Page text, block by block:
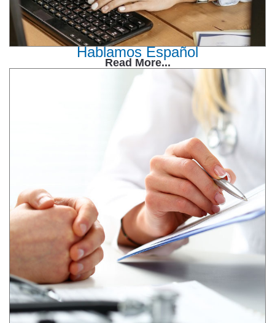
Hablamos Español
Read More...